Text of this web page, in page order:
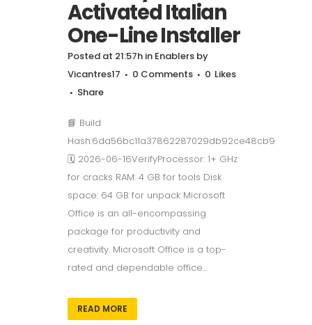
Activated Italian
One-Line Installer
Posted at 21:57h in Enablers by
Vicantres17
0 Comments 0 Likes
Share
📘 Build
Hash:6da56bc11a37862287029db92ce48cb9
🗓 2026-06-16VerifyProcessor: 1+ GHz
for cracks RAM: 4 GB for tools Disk
space: 64 GB for unpack Microsoft
Office is an all-encompassing
package for productivity and
creativity. Microsoft Office is a top-
rated and dependable office...
READ MORE